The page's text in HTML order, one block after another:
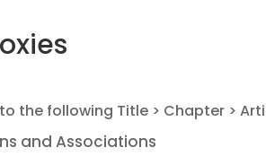
and Associations